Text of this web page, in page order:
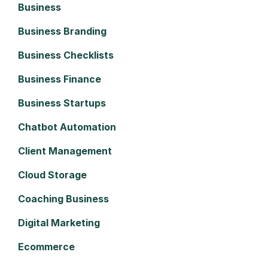
Business
Business Branding
Business Checklists
Business Finance
Business Startups
Chatbot Automation
Client Management
Cloud Storage
Coaching Business
Digital Marketing
Ecommerce